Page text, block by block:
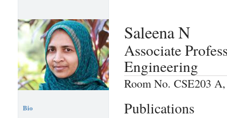
Saleena N
Associate
Engineering
Room No. CSE203
Publications
Bio